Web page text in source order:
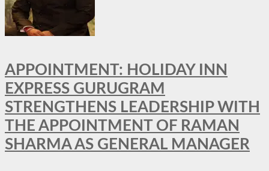
APPOINTMENT: HOLIDAY INN
EXPRESS GURUGRAM
STRENGTHENS LEADERSHIP WITH
THE APPOINTMENT OF RAMAN
SHARMA AS GENERAL MANAGER